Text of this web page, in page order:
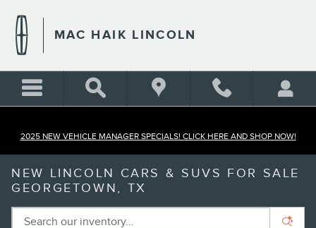
MAC HAIK LINCOLN
2025 NEW VEHICLE MANAGER SPECIALS! CLICK HERE AND SHOP NOW!
NEW LINCOLN CARS & SUVS FOR SALE
GEORGETOWN, TX